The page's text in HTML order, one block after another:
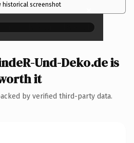
historical screenshot ×
Und-Deko.de is
it
by verified third-party data.